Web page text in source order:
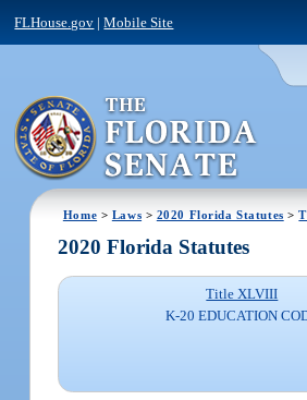
FLHouse.gov |Mobile Site
Home > Laws > 2020 Florida Statutes >
2020 Florida Statutes
Title XLVIII
K-20 EDUCATION